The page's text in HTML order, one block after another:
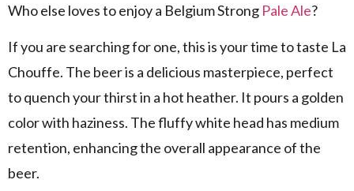
Who else loves to enjoy a Belgium Strong Pale Ale?
If you are searching for one, this is your time to taste La
Chouffe. The beer is a delicious masterpiece, perfect
to quench your thirst in a hot heather. It pours a golden
color with haziness. The fluffy white head has medium
retention, enhancing the overall appearance of the
beer.